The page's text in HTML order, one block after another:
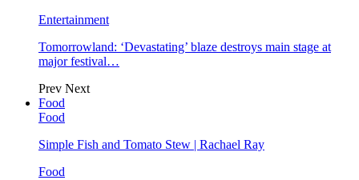
Entertainment
Tomorrowland: ‘Devastating’ blaze destroys main stage at
major festival…
Prev Next
Food
Food
Simple Fish and Tomato Stew | Rachael Ray
Food